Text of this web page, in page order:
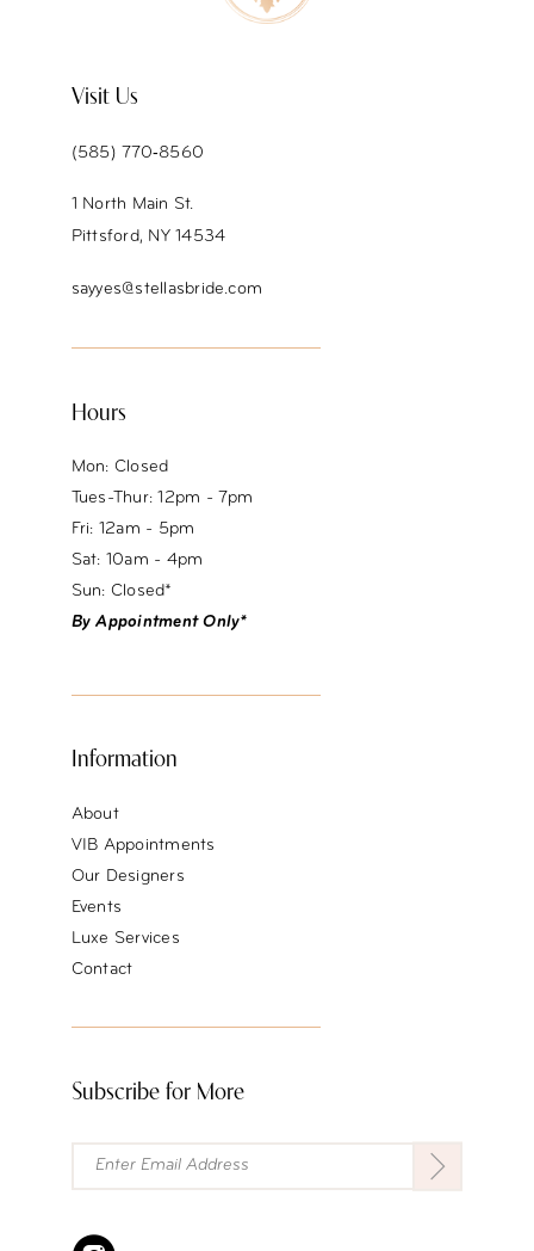
Visit Us
(585) 770‑8560
1 North Main St.
Pittsford, NY 14534
sayyes@stellasbride.com
Hours
Mon: Closed
Tues-Thur: 12pm - 7pm
Fri: 12am - 5pm
Sat: 10am - 4pm
Sun: Closed*
By Appointment Only*
Information
About
VIB Appointments
Our Designers
Events
Luxe Services
Contact
Subscribe for More